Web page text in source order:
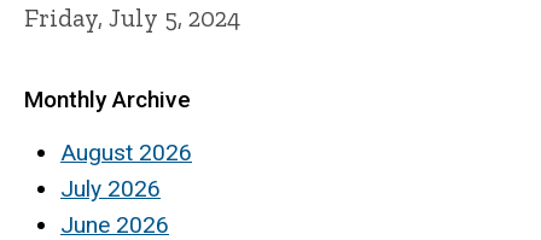
Friday, July 5, 2024
Monthly Archive
August 2026
July 2026
June 2026